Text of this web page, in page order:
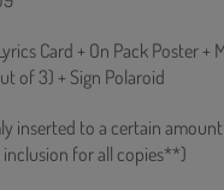
Card + On Pack Poster +
of 3) + Sign Polaroid
inserted to a certain
for all copies**)